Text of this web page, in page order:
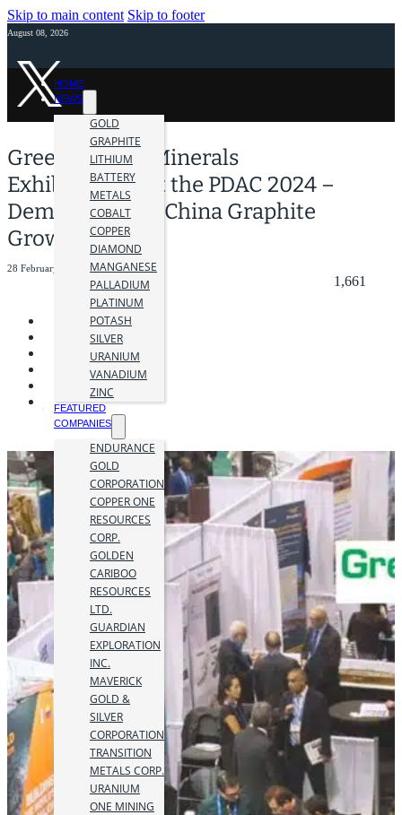
Skip to main content Skip to footer
August 08, 2026
HOME
NEWS
GOLD
GRAPHITE
LITHIUM
BATTERY
METALS
COBALT
COPPER
DIAMOND
MANGANESE
PALLADIUM
PLATINUM
POTASH
SILVER
URANIUM
VANADIUM
ZINC
FEATURED
COMPANIES
ENDURANCE
GOLD
CORPORATION
COPPER ONE
RESOURCES
CORP.
GOLDEN
CARIBOO
RESOURCES
LTD.
GUARDIAN
EXPLORATION
INC.
MAVERICK
GOLD &
SILVER
CORPORATION
TRANSITION
METALS CORP.
URANIUM
ONE MINING
Green Battery Minerals
Exhibitioning at the PDAC 2024 –
Demand for Ex-China Graphite
Grows
28 February 2024
1,661